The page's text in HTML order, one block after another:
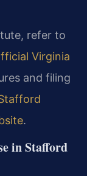
refer to
Virginia
and filing
.
in Stafford